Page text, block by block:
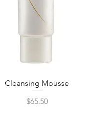
Quick View
Cleansing Mousse
Price
$65.50